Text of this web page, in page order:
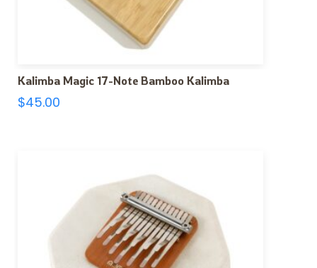
Kalimba Magic 17-Note Bamboo Kalimba
$45.00